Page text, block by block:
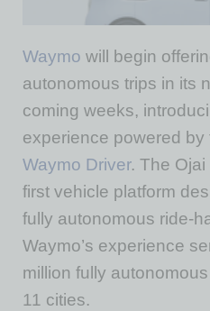
Waymo will begin
autonomous trips in its
coming weeks,
experience powered by
Waymo Driver. The
first vehicle platform
fully autonomous ride-
Waymo’s experience
million fully
11 cities.